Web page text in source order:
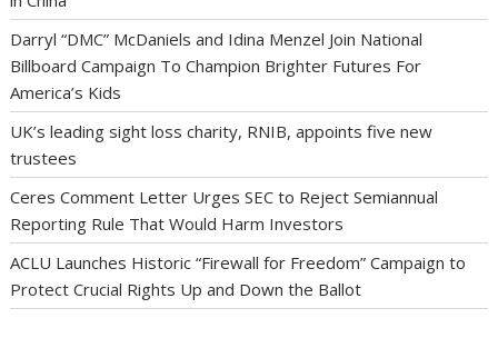
Darryl “DMC” McDaniels and Idina Menzel Join National
Billboard Campaign To Champion Brighter Futures For
America’s Kids
UK’s leading sight loss charity, RNIB, appoints five new
trustees
Ceres Comment Letter Urges SEC to Reject Semiannual
Reporting Rule That Would Harm Investors
ACLU Launches Historic “Firewall for Freedom” Campaign to
Protect Crucial Rights Up and Down the Ballot